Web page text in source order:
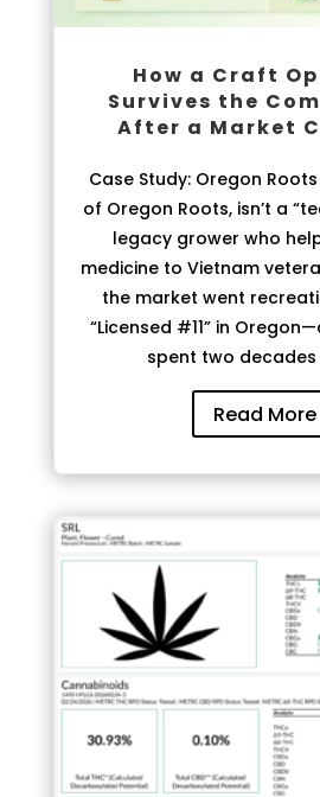
How a Craft
Survives the
After a Market
Case Study: Oregon
of Oregon Roots, isn’t a
legacy grower who
medicine to Vietnam
the market went
“Licensed #11” in
spent two decades
Read More